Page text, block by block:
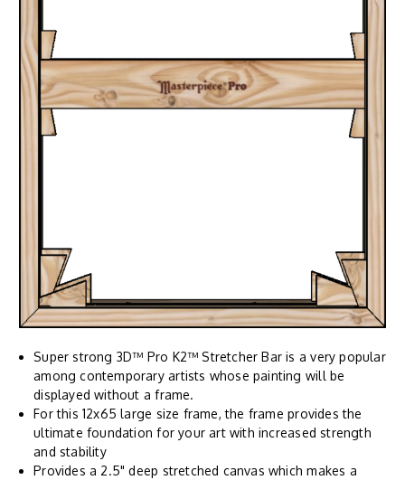
Super strong 3D™ Pro K2™ Stretcher Bar is a very popular
among contemporary artists whose painting will be
displayed without a frame.
For this 12x65 large size frame, the frame provides the
ultimate foundation for your art with increased strength
and stability
Provides a 2.5" deep stretched canvas which makes a